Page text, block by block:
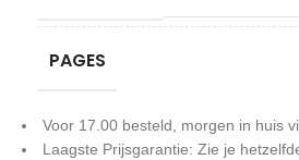
PAGES
Voor 17.00 besteld, morgen in huis
Laagste Prijsgarantie: Zie je